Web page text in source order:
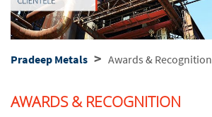
Pradeep Metals > Awards & Recognition
AWARDS & RECOGNITION